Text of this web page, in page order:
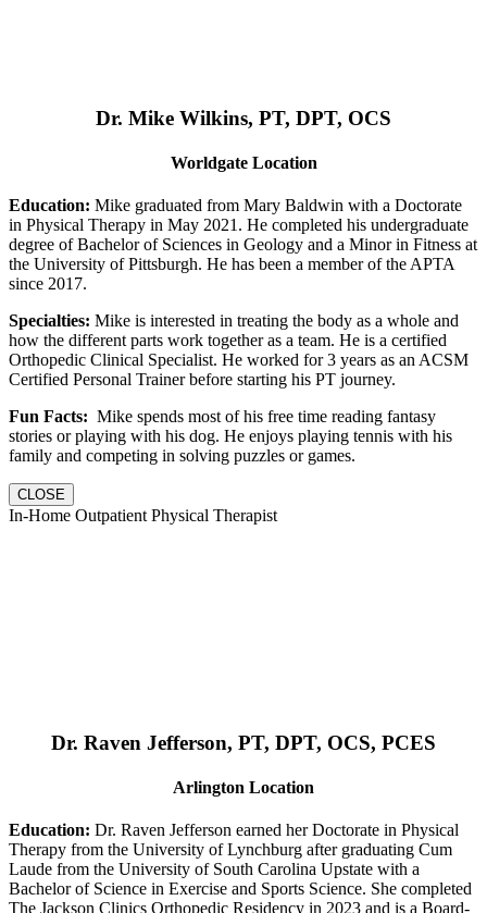
Dr. Mike Wilkins, PT, DPT, OCS
Worldgate Location
Education: Mike graduated from Mary Baldwin with a Doctorate
in Physical Therapy in May 2021. He completed his undergraduate
degree of Bachelor of Sciences in Geology and a Minor in Fitness at
the University of Pittsburgh. He has been a member of the APTA
since 2017.
Specialties: Mike is interested in treating the body as a whole and
how the different parts work together as a team. He is a certified
Orthopedic Clinical Specialist. He worked for 3 years as an ACSM
Certified Personal Trainer before starting his PT journey.
Fun Facts: Mike spends most of his free time reading fantasy
stories or playing with his dog. He enjoys playing tennis with his
family and competing in solving puzzles or games.
CLOSE
In-Home Outpatient Physical Therapist
Dr. Raven Jefferson, PT, DPT, OCS, PCES
Arlington Location
Education: Dr. Raven Jefferson earned her Doctorate in Physical
Therapy from the University of Lynchburg after graduating Cum
Laude from the University of South Carolina Upstate with a
Bachelor of Science in Exercise and Sports Science. She completed
The Jackson Clinics Orthopedic Residency in 2023 and is a Board-